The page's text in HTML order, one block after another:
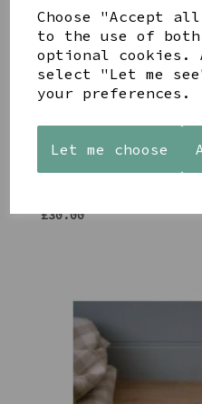
Choose "Accept
to the use of
optional cookies.
select "Let me
your preferences.
Let me choose
SILVER
CUBIC
ZIRCONIA
£30.00
BOBBLE
BOWL